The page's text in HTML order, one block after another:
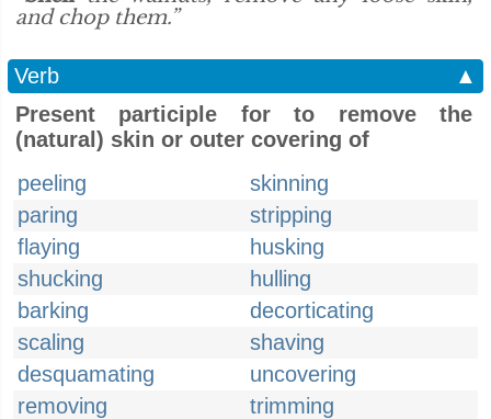
and chop them.”
Verb
▲
Present participle for to remove the
(natural) skin or outer covering of
peeling
skinning
paring
stripping
flaying
husking
shucking
hulling
barking
decorticating
scaling
shaving
desquamating
uncovering
removing
trimming